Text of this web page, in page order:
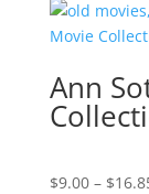
Ann
$9.00 – $